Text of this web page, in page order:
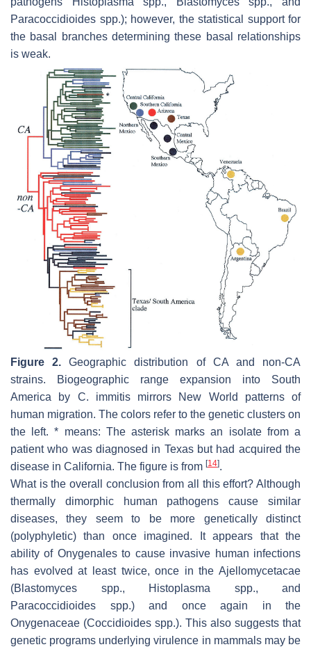
Paracoccidioides spp.); however, the statistical support for
the basal branches determining these basal relationships
is weak.
Figure 2. Geographic distribution of CA and non-CA
strains. Biogeographic range expansion into South
America by C. immitismirrors New World patterns of
human migration. The colors refer to the genetic clusters on
the left. * means: The asterisk marks an isolate from a
patient who was diagnosed in Texas but had acquired the
disease in California. The figure is from [14].
What is the overall conclusion from all this effort? Although
thermally dimorphic human pathogens cause similar
diseases, they seem to be more genetically distinct
(polyphyletic) than once imagined. It appears that the
ability of Onygenales to cause invasive human infections
has evolved at least twice, once in the Ajellomycetacae
(Blastomyces spp., Histoplasma spp., and
Paracoccidioides spp.) and once again in the
Onygenaceae (Coccidioides spp.). This also suggests that
genetic programs underlying virulence in mammals may be